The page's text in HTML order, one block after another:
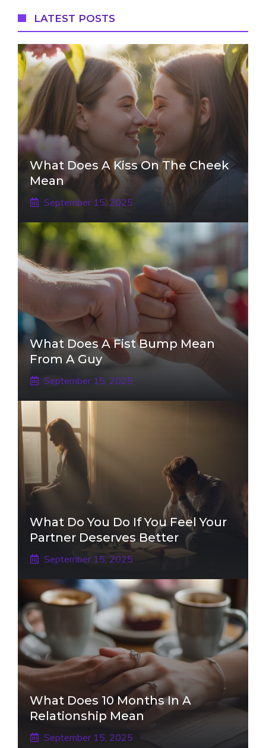
LATEST POSTS
What Does A Kiss On The Cheek
Mean
September 15, 2025
What Does A Fist Bump Mean
From A Guy
September 15, 2025
What Do You Do If You Feel Your
Partner Deserves Better
September 15, 2025
What Does 10 Months In A
Relationship Mean
September 15, 2025